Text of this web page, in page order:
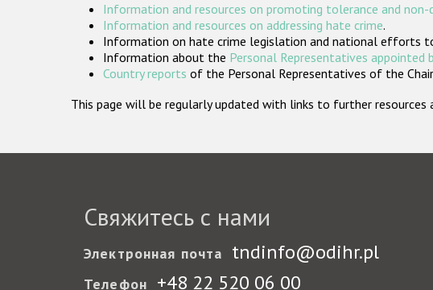
Information and resources on promoting tolerance and non-
Information and resources on addressing hate crime.
Information on hate crime legislation and national efforts
Information about the Personal Representatives appointed
Country reports of the Personal Representatives of the
This page will be regularly updated with links to further
Свяжитесь с нами
Электронная почта tndinfo@odihr.pl
Телефон +48 22 520 06 00